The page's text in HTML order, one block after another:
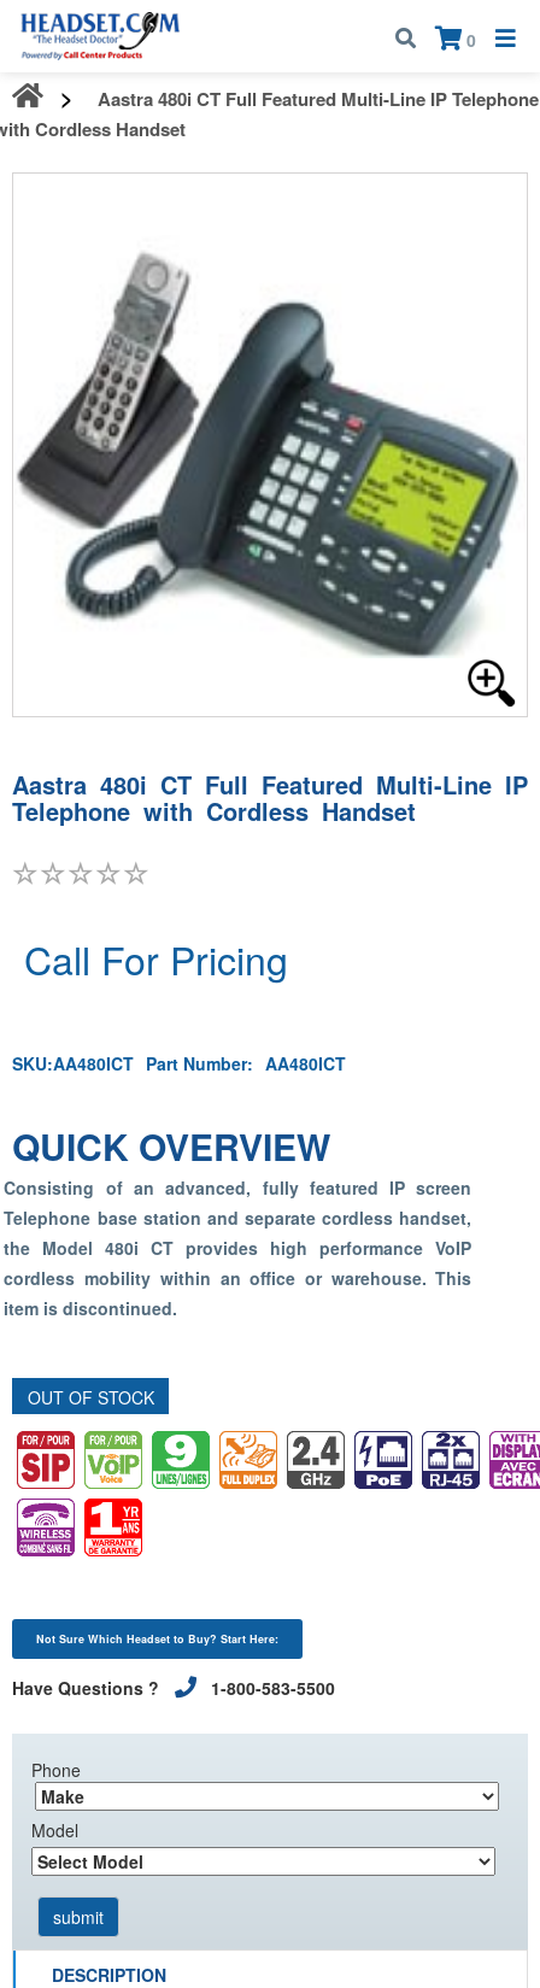
Call:1-800-583-5500
0
×
Aastra 480i CT Full Featured Multi-Line IP Telephone
Cordless Handset
Aastra 480i CT Full Featured Multi-Line IP
Telephone with Cordless Handset
Call For Pricing
SKU:AA480ICT Part Number: AA480ICT
QUICK OVERVIEW
Consisting of an advanced, fully featured IP screen
Telephone base station and separate cordless handset,
the Model 480i CT provides high performance VoIP
cordless mobility within an office or warehouse.This
item is discontinued.
OUT OF STOCK
Not Sure Which Headset to Buy? Start Here:
Have Questions ? 1-800-583-5500
Phone
Model
DESCRIPTION